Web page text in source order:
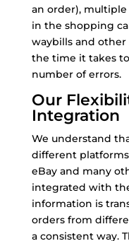
an order),
in the shopping
waybills and
the time it takes
number of errors.
Our
Integration
We understand
different platforms
eBay and many
integrated with
information is
orders from
a consistent way.